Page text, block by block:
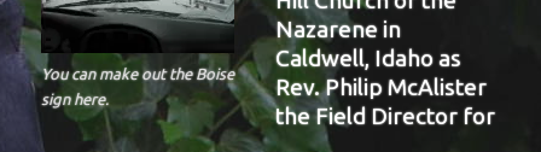
You can make out the Boise
sign here.
Nazarene in
Caldwell, Idaho as
Rev. Philip McAlister
the Field Director for